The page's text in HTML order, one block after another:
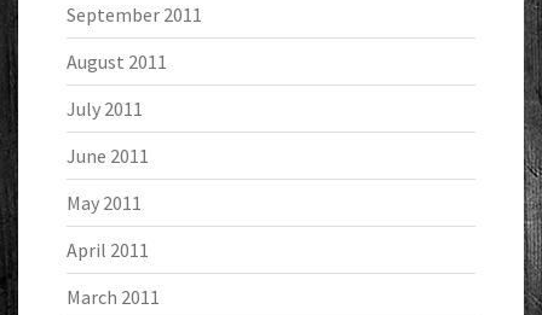
September 2011
August 2011
July 2011
June 2011
May 2011
April 2011
March 2011